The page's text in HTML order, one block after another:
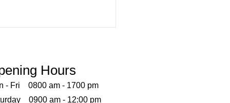
can vary in severity, and
is one strategy that
the risk of infection
Hours
- Fri 0800 am - 1700 pm
0900 am - 12:00 pm